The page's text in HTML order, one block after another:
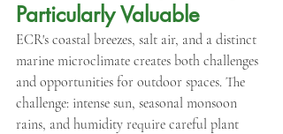
Particularly Valuable
ECR's coastal breezes, salt air, and a distinct
marine microclimate creates both challenges
and opportunities for outdoor spaces. The
challenge: intense sun, seasonal monsoon
rains, and humidity require careful plant